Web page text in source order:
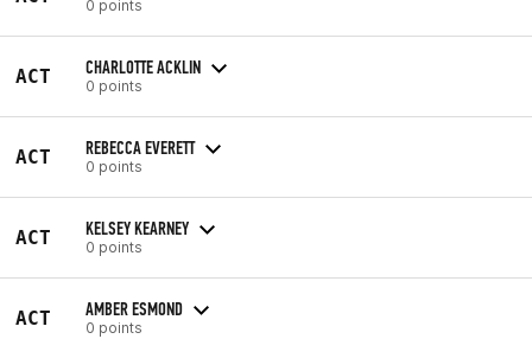
0 points
ACT CHARLOTTE ACKLIN
0 points
ACT REBECCA EVERETT
0 points
ACT KELSEY KEARNEY
0 points
ACT AMBER ESMOND
0 points